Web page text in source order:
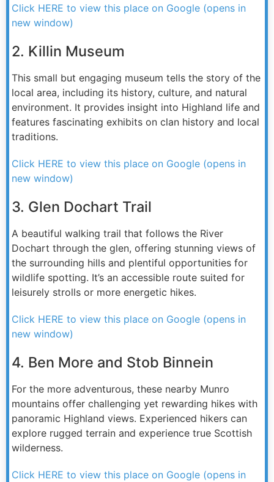
Click HERE to view this place on Google (opens in
new window)
2. Killin Museum
This small but engaging museum tells the story of the
local area, including its history, culture, and natural
environment. It provides insight into Highland life and
features fascinating exhibits on clan history and local
traditions.
Click HERE to view this place on Google (opens in
new window)
3. Glen Dochart Trail
A beautiful walking trail that follows the River
Dochart through the glen, offering stunning views of
the surrounding hills and plentiful opportunities for
wildlife spotting. It’s an accessible route suited for
leisurely strolls or more energetic hikes.
Click HERE to view this place on Google (opens in
new window)
4. Ben More and Stob Binnein
For the more adventurous, these nearby Munro
mountains offer challenging yet rewarding hikes with
panoramic Highland views. Experienced hikers can
explore rugged terrain and experience true Scottish
wilderness.
Click HERE to view this place on Google (opens in